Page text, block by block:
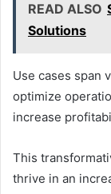
READ ALSO
Solutions
Use cases span
optimize
increase
This
thrive in an